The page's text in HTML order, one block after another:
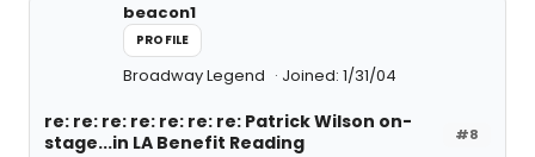
beacon1
PROFILE
Broadway Legend Joined: 1/31/04
#8
re: re: re: re: re: re: re: Patrick Wilson on-
stage...in LA Benefit Reading